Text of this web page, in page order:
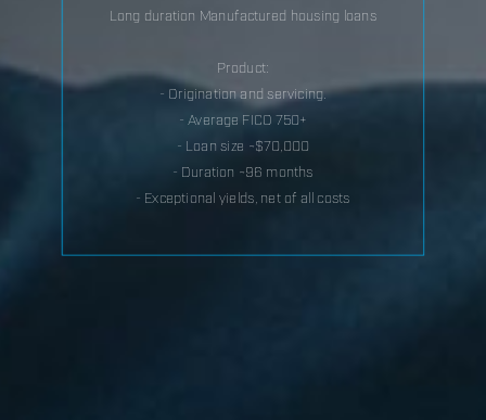
Long duration Manufactured housing loans
Product:
- Origination and servicing.
- Average FICO 750+
- Loan size ~$70,000
- Duration ~96 months
- Exceptional yields, net of all costs